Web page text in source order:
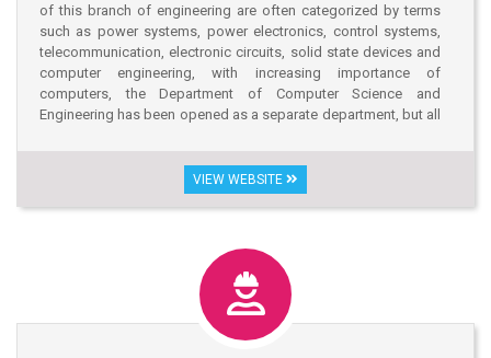
of this branch of engineering are often categorized by terms
such as power systems, power electronics, control systems,
telecommunication, electronic circuits, solid state devices and
computer engineering, with increasing importance of
computers, the Department of Computer Science and
Engineering has been opened as a separate department, but all
computers, micro-processors and programming. The new
generation of electrical engineers is encouraged to undertaken
fundamental as well as applied problems. Problems of national
importance have consequently received great emphasis in the
activities of this department. Problems in the fields of electric
power generation. Transmission and distribution, high voltage
transients, power system stability, economic operation of
VIEW WEBSITE